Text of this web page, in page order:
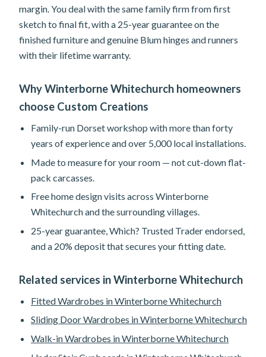
margin. You deal with the same family firm from first
sketch to final fit, with a 25-year guarantee on the
finished furniture and genuine Blum hinges and runners
with their lifetime warranty.
Why Winterborne Whitechurch homeowners
choose Custom Creations
Family-run Dorset workshop with more than forty
years of experience and over 5,000 local installations.
Made to measure for your room — not cut-down flat-
pack carcasses.
Free home design visits across Winterborne
Whitechurch and the surrounding villages.
25-year guarantee, Which? Trusted Trader endorsed,
and a 20% deposit that secures your fitting date.
Related services in Winterborne Whitechurch
Fitted Wardrobes in Winterborne Whitechurch
Sliding Door Wardrobes in Winterborne Whitechurch
Walk-in Wardrobes in Winterborne Whitechurch